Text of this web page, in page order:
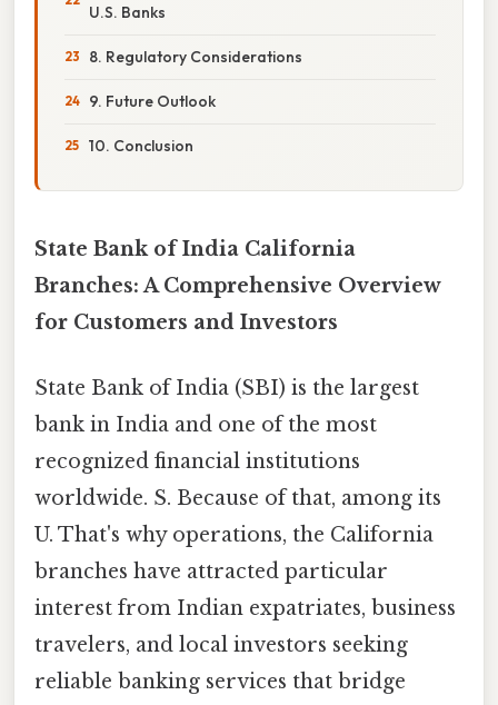
U.S. Banks
8. Regulatory Considerations
9. Future Outlook
10. Conclusion
State Bank of India California
Branches: A Comprehensive Overview
for Customers and Investors
State Bank of India (SBI) is the largest
bank in India and one of the most
recognized financial institutions
worldwide. S. Because of that, among its
U. That's why operations, the California
branches have attracted particular
interest from Indian expatriates, business
travelers, and local investors seeking
reliable banking services that bridge